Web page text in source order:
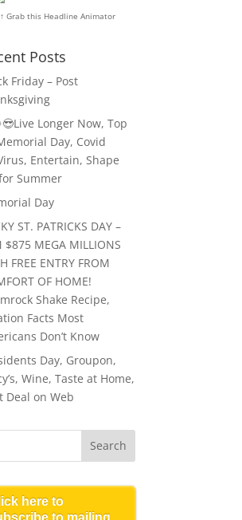
↑ Grab this Headline Animator
Posts
Friday – Post
Longer Now, Top
Day, Covid
Entertain, Shape
Summer
Day
ST. PATRICKS DAY –
$875 MEGA MILLIONS
FREE ENTRY FROM
OF HOME!
Shake Recipe,
Facts Most
Don’t Know
Day, Groupon,
Wine, Taste at Home,
Deal on Web
here to
to mailing